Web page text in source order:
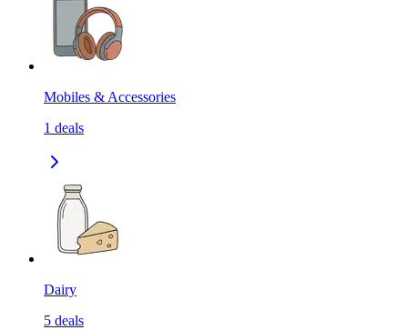
Mobiles & Accessories
1 deals
Dairy
5 deals